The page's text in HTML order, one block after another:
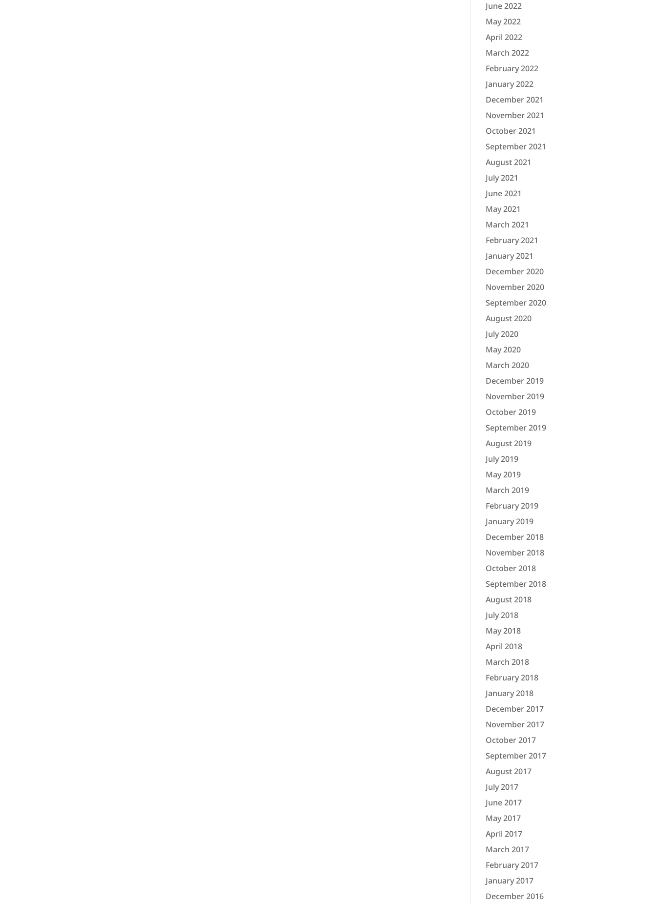
June 2022
May 2022
April 2022
March 2022
February 2022
January 2022
December 2021
November 2021
October 2021
September 2021
August 2021
July 2021
June 2021
May 2021
March 2021
February 2021
January 2021
December 2020
November 2020
September 2020
August 2020
July 2020
May 2020
March 2020
December 2019
November 2019
October 2019
September 2019
August 2019
July 2019
May 2019
March 2019
February 2019
January 2019
December 2018
November 2018
October 2018
September 2018
August 2018
July 2018
May 2018
April 2018
March 2018
February 2018
January 2018
December 2017
November 2017
October 2017
September 2017
August 2017
July 2017
June 2017
May 2017
April 2017
March 2017
February 2017
January 2017
December 2016